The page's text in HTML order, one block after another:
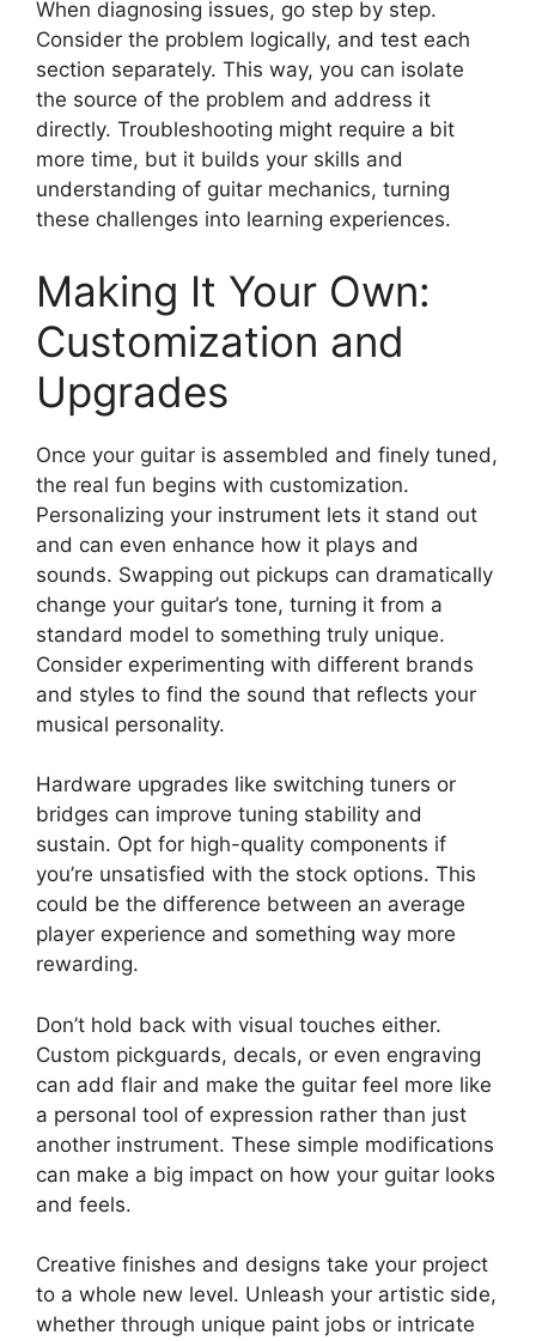
When diagnosing issues, go step by step.
Consider the problem logically, and test each
section separately. This way, you can isolate
the source of the problem and address it
directly. Troubleshooting might require a bit
more time, but it builds your skills and
understanding of guitar mechanics, turning
these challenges into learning experiences.
Making It Your Own:
Customization and
Upgrades
Once your guitar is assembled and finely tuned,
the real fun begins with customization.
Personalizing your instrument lets it stand out
and can even enhance how it plays and
sounds. Swapping out pickups can dramatically
change your guitar’s tone, turning it from a
standard model to something truly unique.
Consider experimenting with different brands
and styles to find the sound that reflects your
musical personality.
Hardware upgrades like switching tuners or
bridges can improve tuning stability and
sustain. Opt for high-quality components if
you’re unsatisfied with the stock options. This
could be the difference between an average
player experience and something way more
rewarding.
Don’t hold back with visual touches either.
Custom pickguards, decals, or even engraving
can add flair and make the guitar feel more like
a personal tool of expression rather than just
another instrument. These simple modifications
can make a big impact on how your guitar looks
and feels.
Creative finishes and designs take your project
to a whole new level. Unleash your artistic side,
whether through unique paint jobs or intricate